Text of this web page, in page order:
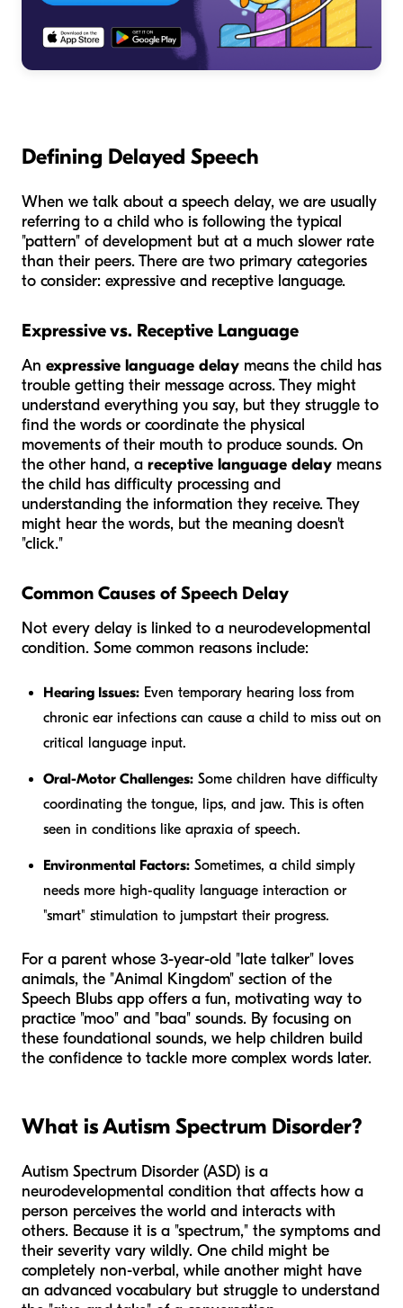
Defining Delayed Speech
When we talk about a speech delay, we are usually
referring to a child who is following the typical
"pattern" of development but at a much slower rate
than their peers. There are two primary categories
to consider: expressive and receptive language.
Expressive vs. Receptive Language
An expressive language delay means the child has
trouble getting their message across. They might
understand everything you say, but they struggle to
find the words or coordinate the physical
movements of their mouth to produce sounds. On
the other hand, a receptive language delay means
the child has difficulty processing and
understanding the information they receive. They
might hear the words, but the meaning doesn't
"click."
Common Causes of Speech Delay
Not every delay is linked to a neurodevelopmental
condition. Some common reasons include:
Hearing Issues: Even temporary hearing loss from
chronic ear infections can cause a child to miss out on
critical language input.
Oral-Motor Challenges: Some children have difficulty
coordinating the tongue, lips, and jaw. This is often
seen in conditions like apraxia of speech.
Environmental Factors: Sometimes, a child simply
needs more high-quality language interaction or
"smart" stimulation to jumpstart their progress.
For a parent whose 3-year-old "late talker" loves
animals, the "Animal Kingdom" section of the
Speech Blubs app offers a fun, motivating way to
practice "moo" and "baa" sounds. By focusing on
these foundational sounds, we help children build
the confidence to tackle more complex words later.
What is Autism Spectrum Disorder?
Autism Spectrum Disorder (ASD) is a
neurodevelopmental condition that affects how a
person perceives the world and interacts with
others. Because it is a "spectrum," the symptoms and
their severity vary wildly. One child might be
completely non-verbal, while another might have
an advanced vocabulary but struggle to understand